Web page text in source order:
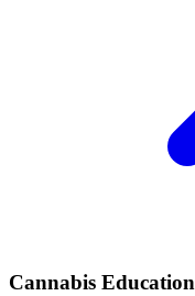
Cannabis Education